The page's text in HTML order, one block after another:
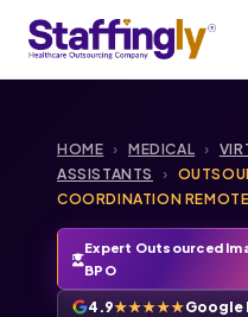
HOME › MEDICAL ›
ASSISTANTS
›
COORDINATION
Expert Outsourced
BPO
4.9★★★★★Google